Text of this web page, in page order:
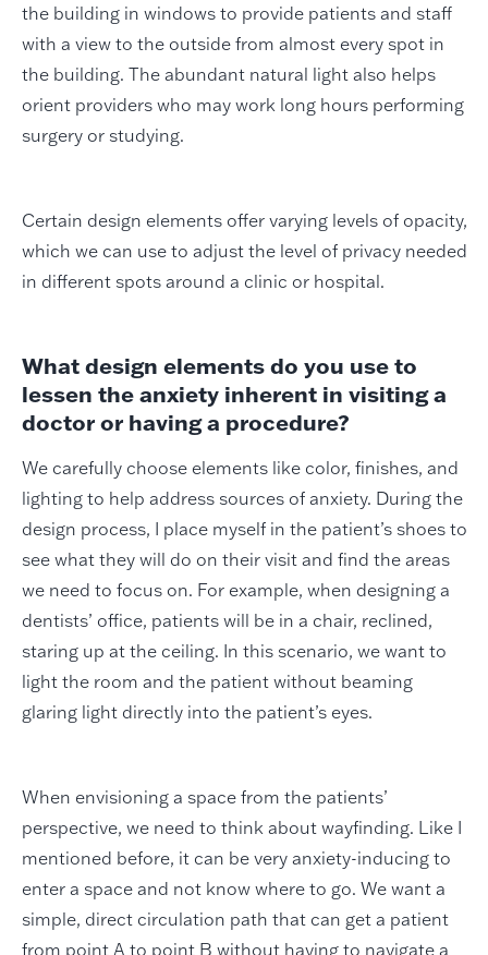
the building in windows to provide patients and staff
with a view to the outside from almost every spot in
the building. The abundant natural light also helps
orient providers who may work long hours performing
surgery or studying.
Certain design elements offer varying levels of opacity,
which we can use to adjust the level of privacy needed
in different spots around a clinic or hospital.
What design elements do you use to
lessen the anxiety inherent in visiting a
doctor or having a procedure?
We carefully choose elements like color, finishes, and
lighting to help address sources of anxiety. During the
design process, I place myself in the patient’s shoes to
see what they will do on their visit and find the areas
we need to focus on. For example, when designing a
dentists’ office, patients will be in a chair, reclined,
staring up at the ceiling. In this scenario, we want to
light the room and the patient without beaming
glaring light directly into the patient’s eyes.
When envisioning a space from the patients’
perspective, we need to think about wayfinding. Like I
mentioned before, it can be very anxiety-inducing to
enter a space and not know where to go. We want a
simple, direct circulation path that can get a patient
from point A to point B without having to navigate a